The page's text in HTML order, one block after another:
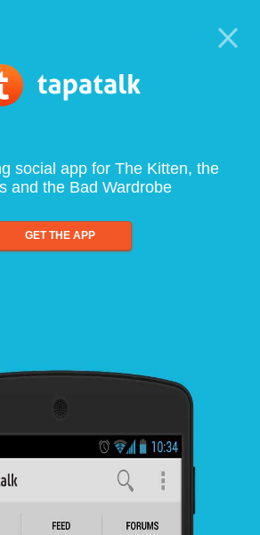
social app for The Kitten, the
and the Bad Wardrobe
GET THE APP